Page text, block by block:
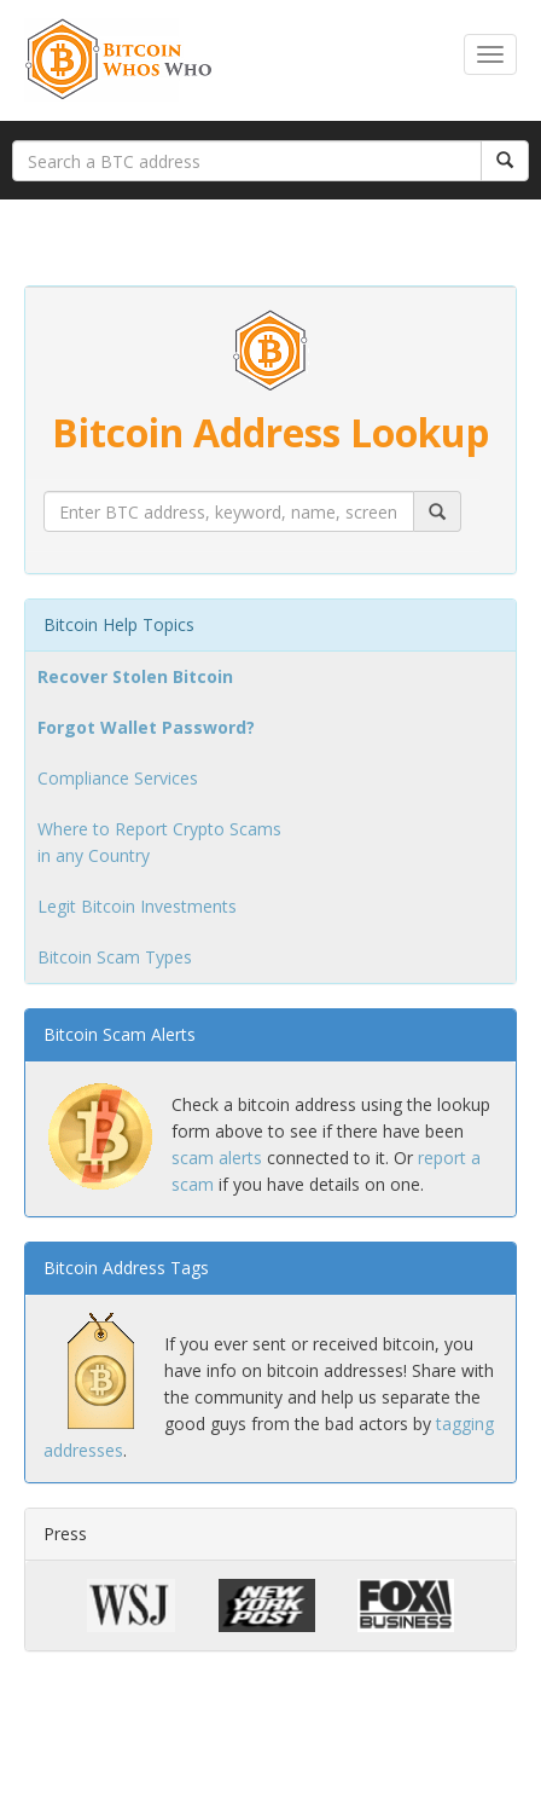
Bitcoin Address Lookup
Bitcoin Help Topics
Recover Stolen Bitcoin
Forgot Wallet Password?
Compliance Services
Where to Report Crypto Scams
in any Country
Legit Bitcoin Investments
Bitcoin Scam Types
Bitcoin Scam Alerts
Check a bitcoin address using the lookup
form above to see if there have been
scam alerts connected to it. Or report a
scam if you have details on one.
Bitcoin Address Tags
If you ever sent or received bitcoin, you
have info on bitcoin addresses! Share with
the community and help us separate the
good guys from the bad actors by tagging
addresses.
Press